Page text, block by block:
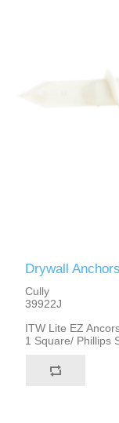
Drywall Anchors
Cully
39922J
ITW Lite EZ
1 Square/ Phillips